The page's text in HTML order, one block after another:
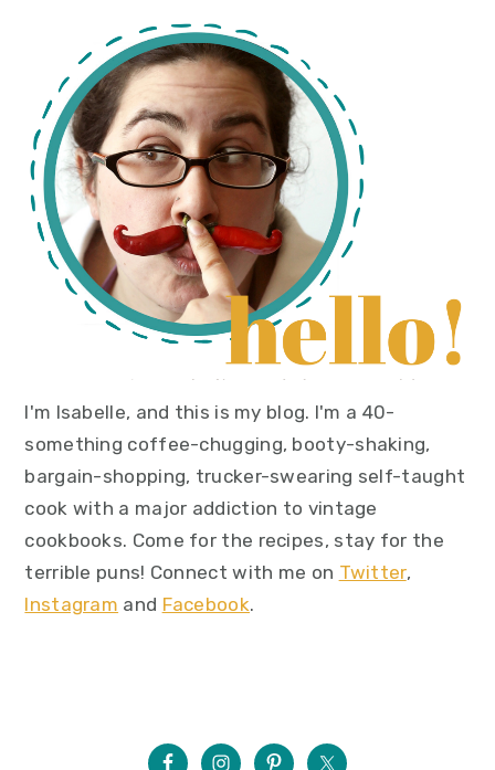
primary
sidebar
I'm Isabelle, and this is my blog. I'm a 40-
something coffee-chugging, booty-shaking,
bargain-shopping, trucker-swearing self-taught
cook with a major addiction to vintage
cookbooks. Come for the recipes, stay for the
terrible puns! Connect with me on Twitter,
Instagram and Facebook.